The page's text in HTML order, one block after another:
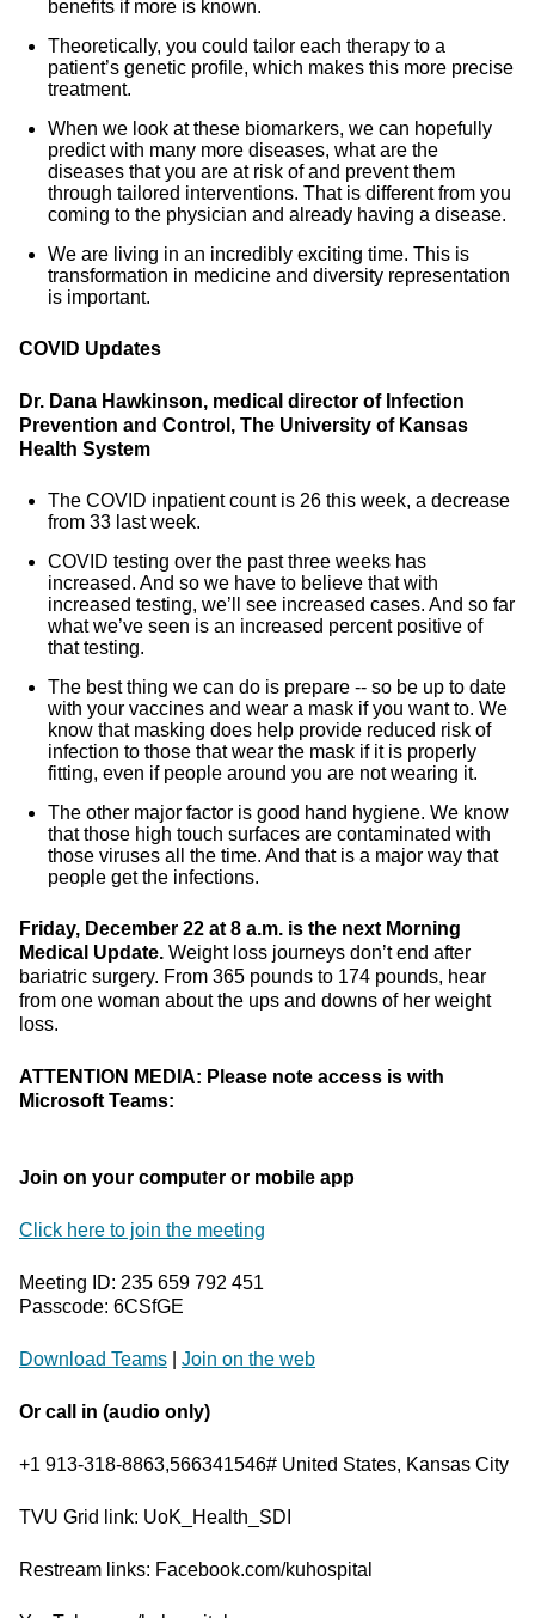
benefits if more is known.
Theoretically, you could tailor each therapy to a
patient’s genetic profile, which makes this more precise
treatment.
When we look at these biomarkers, we can hopefully
predict with many more diseases, what are the
diseases that you are at risk of and prevent them
through tailored interventions. That is different from you
coming to the physician and already having a disease.
We are living in an incredibly exciting time. This is
transformation in medicine and diversity representation
is important.
COVID Updates
Dr. Dana Hawkinson, medical director of Infection
Prevention and Control, The University of Kansas
Health System
The COVID inpatient count is 26 this week, a decrease
from 33 last week.
COVID testing over the past three weeks has
increased. And so we have to believe that with
increased testing, we’ll see increased cases. And so far
what we’ve seen is an increased percent positive of
that testing.
The best thing we can do is prepare -- so be up to date
with your vaccines and wear a mask if you want to. We
know that masking does help provide reduced risk of
infection to those that wear the mask if it is properly
fitting, even if people around you are not wearing it.
The other major factor is good hand hygiene. We know
that those high touch surfaces are contaminated with
those viruses all the time. And that is a major way that
people get the infections.
Friday, December 22 at 8 a.m. is the next Morning
Medical Update. Weight loss journeys don’t end after
bariatric surgery. From 365 pounds to 174 pounds, hear
from one woman about the ups and downs of her weight
loss.
ATTENTION MEDIA: Please note access is with
Microsoft Teams:
Join on your computer or mobile app
Click here to join the meeting
Meeting ID: 235 659 792 451
Passcode: 6CSfGE
Download Teams Join on the web
Or call in (audio only)
+1 913-318-8863,566341546# United States, Kansas City
TVU Grid link: UoK_Health_SDI
Restream links: Facebook.com/kuhospital